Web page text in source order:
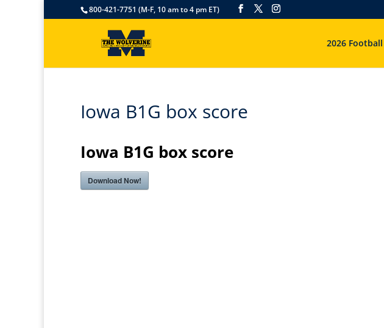
800-421-7751 (M-F, 10 am to 4 pm ET)
2026
Iowa B1G box score
Iowa B1G box score
Download Now!